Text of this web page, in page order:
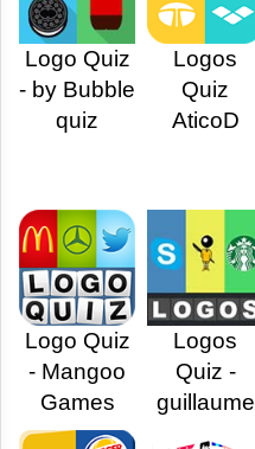
Logo Quiz
- by Bubble
quiz
Logos
Quiz
AticoD
Logo Quiz
- Mangoo
Games
Logos
Quiz -
guillaume